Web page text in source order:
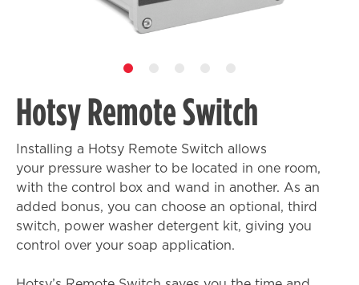
Hotsy Remote Switch
Installing a Hotsy Remote Switch allows
your pressure washer to be located in one room,
with the control box and wand in another. As an
added bonus, you can choose an optional, third
switch, power washer detergent kit, giving you
control over your soap application.